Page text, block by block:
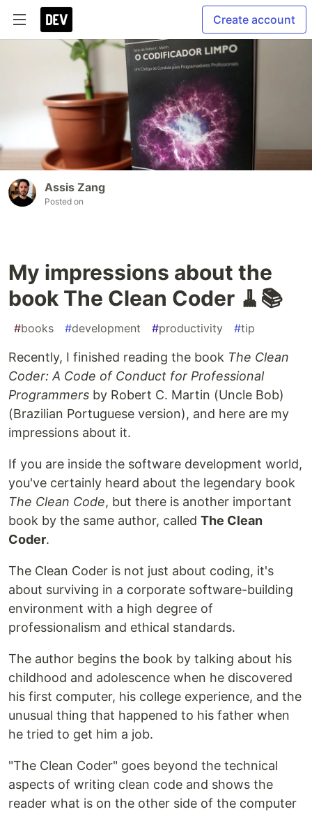
Create account
Assis Zang
Posted on
My impressions about the
book The Clean Coder 🧹📚
#books #development #productivity #tip
Recently, I finished reading the book The Clean
Coder: A Code of Conduct for Professional
Programmers by Robert C. Martin (Uncle Bob)
(Brazilian Portuguese version), and here are my
impressions about it.
If you are inside the software development world,
you've certainly heard about the legendary book
The Clean Code, but there is another important
book by the same author, called The Clean
Coder.
The Clean Coder is not just about coding, it's
about surviving in a corporate software-building
environment with a high degree of
professionalism and ethical standards.
The author begins the book by talking about his
childhood and adolescence when he discovered
his first computer, his college experience, and the
unusual thing that happened to his father when
he tried to get him a job.
"The Clean Coder" goes beyond the technical
aspects of writing clean code and shows the
reader what is on the other side of the computer